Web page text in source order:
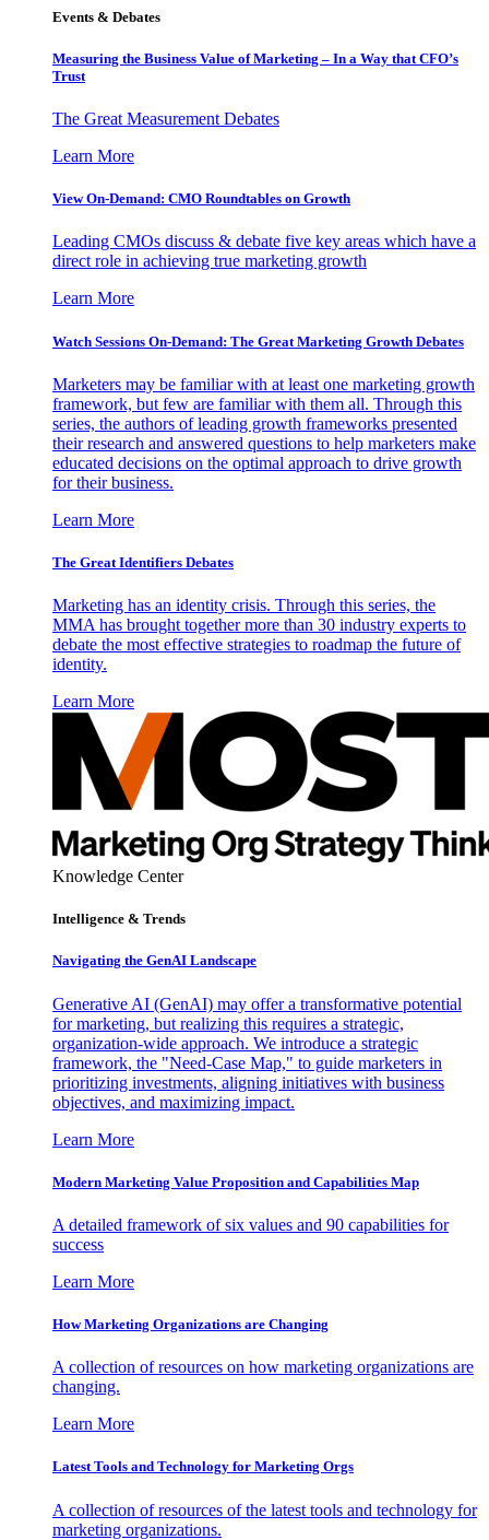
Events & Debates
Measuring the Business Value of Marketing – In a Way that CFO’s
Trust
The Great Measurement Debates
Learn More
View On-Demand: CMO Roundtables on Growth
Leading CMOs discuss & debate five key areas which have a
direct role in achieving true marketing growth
Learn More
Watch Sessions On-Demand: The Great Marketing Growth Debates
Marketers may be familiar with at least one marketing growth
framework, but few are familiar with them all. Through this
series, the authors of leading growth frameworks presented
their research and answered questions to help marketers make
educated decisions on the optimal approach to drive growth
for their business.
Learn More
The Great Identifiers Debates
Marketing has an identity crisis. Through this series, the
MMA has brought together more than 30 industry experts to
debate the most effective strategies to roadmap the future of
identity.
Learn More
Knowledge Center
Intelligence & Trends
Navigating the GenAI Landscape
Generative AI (GenAI) may offer a transformative potential
for marketing, but realizing this requires a strategic,
organization-wide approach. We introduce a strategic
framework, the "Need-Case Map," to guide marketers in
prioritizing investments, aligning initiatives with business
objectives, and maximizing impact.
Learn More
Modern Marketing Value Proposition and Capabilities Map
A detailed framework of six values and 90 capabilities for
success
Learn More
How Marketing Organizations are Changing
A collection of resources on how marketing organizations are
changing.
Learn More
Latest Tools and Technology for Marketing Orgs
A collection of resources of the latest tools and technology for
marketing organizations.